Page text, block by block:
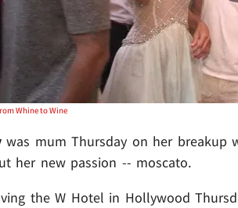
Whine to Wine
was mum Thursday on her breakup
her new passion -- moscato.
the W Hotel in Hollywood